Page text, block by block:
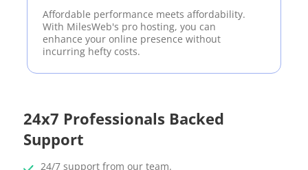
Affordable performance meets affordability.
With MilesWeb's pro hosting, you can
enhance your online presence without
incurring hefty costs.
24x7 Professionals Backed
Support
24/7 support from our team.